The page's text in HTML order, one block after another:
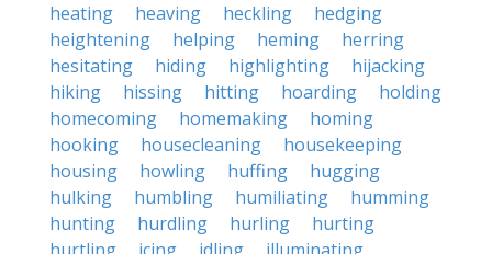
heating
heaving heckling
hedging
heightening
helping heming
herring
hesitating
hiding highlighting
hijacking
hiking
hissing hitting hoarding
holding
homecoming
homemaking
homing
hooking
housecleaning
housekeeping
housing
howling huffing
hugging
hulking
humbling humiliating
humming
hunting
hurdling hurling
hurting